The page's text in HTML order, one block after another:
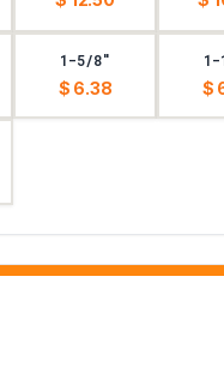
1-5/8"
$ 6.38 $